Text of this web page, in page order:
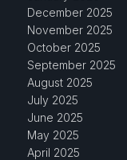
December 2025
November 2025
October 2025
September 2025
August 2025
July 2025
June 2025
May 2025
April 2025